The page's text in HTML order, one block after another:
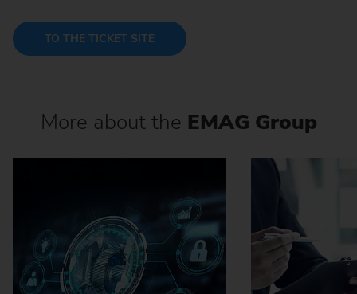
TO THE TICKET SITE
More about the EMAG Group